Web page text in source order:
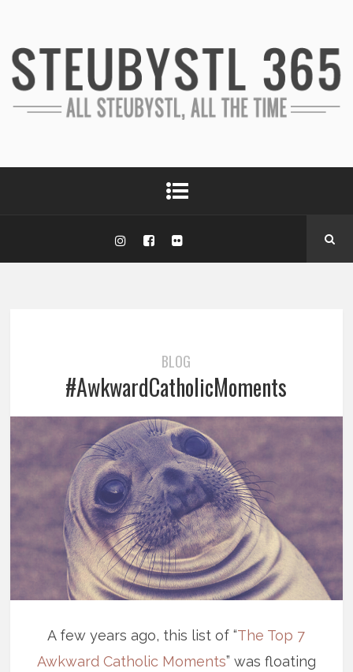
BLOG
#AwkwardCatholicMoments
A few years ago, this list of “The Top 7
Awkward Catholic Moments” was floating